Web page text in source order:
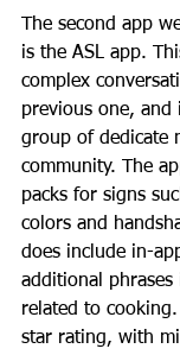
The second app
is the ASL app.
complex
previous one, and
group of dedicate
community. The
packs for signs
colors and
does include in-
additional phrases
related to
star rating, with